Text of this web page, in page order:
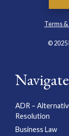
Terms
© 2025
ADR –
Resolution
Business Law